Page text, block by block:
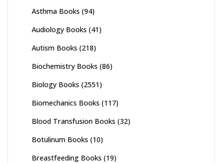
Asthma Books (94)
Audiology Books (41)
Autism Books (218)
Biochemistry Books (86)
Biology Books (2551)
Biomechanics Books (117)
Blood Transfusion Books (32)
Botulinum Books (10)
Breastfeeding Books (19)